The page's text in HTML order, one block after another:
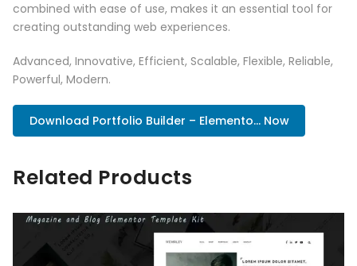
combined with ease of use, makes it an essential tool for
creating outstanding web experiences.
Advanced, Innovative, Efficient, Scalable, Flexible, Reliable,
Powerful, Modern.
Download Portfolio Builder – Elemento... Now
Related Products